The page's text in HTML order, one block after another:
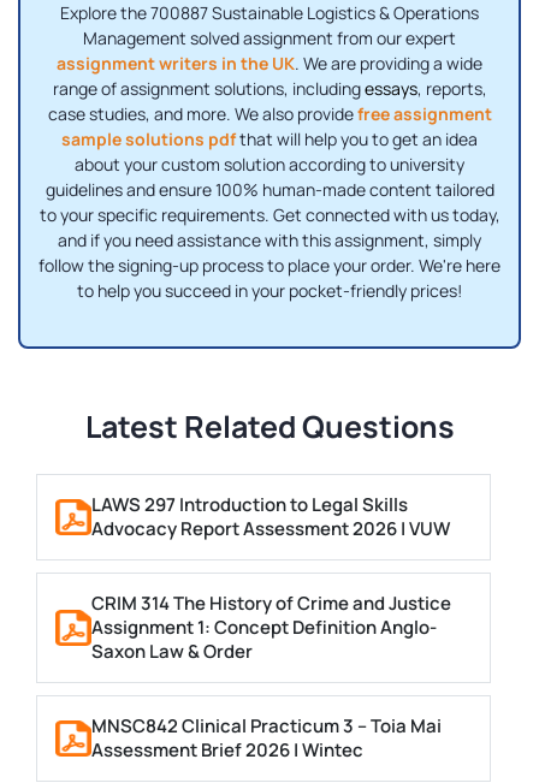
Explore the 700887 Sustainable Logistics & Operations
Management solved assignment from our expert
assignment writers in the UK. We are providing a wide
range of assignment solutions, includingessays, reports,
case studies, and more. We also providefree assignment
sample solutions pdfthat will help you to get an idea
about your custom solution according to university
guidelines and ensure 100% human-made content tailored
to your specific requirements. Get connected with us today,
and if you need assistance with this assignment, simply
follow the signing-up process to place your order. We're here
to help you succeed in your pocket-friendly prices!
Latest Related Questions
LAWS 297 Introduction to Legal Skills
Advocacy Report Assessment 2026 | VUW
CRIM 314 The History of Crime and Justice
Assignment 1: Concept Definition Anglo-
Saxon Law & Order
MNSC842 Clinical Practicum 3 – Toia Mai
Assessment Brief 2026 | Wintec